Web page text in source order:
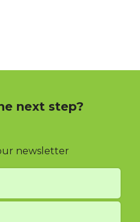
next step?
newsletter